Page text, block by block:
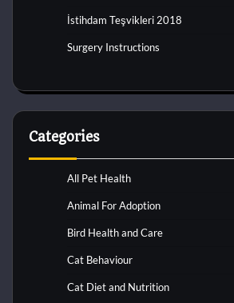
İstihdam Teşvikleri 2018
Surgery Instructions
Categories
All Pet Health
Animal For Adoption
Bird Health and Care
Cat Behaviour
Cat Diet and Nutrition